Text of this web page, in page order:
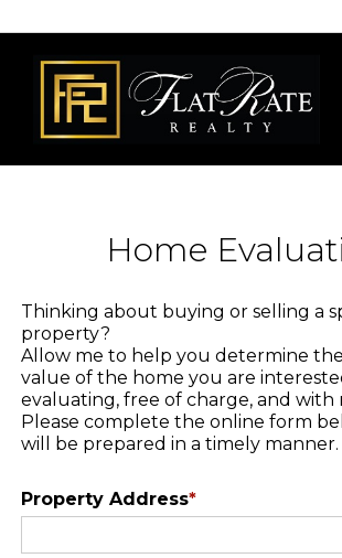
Home
Thinking about buying or selling a
property?
Allow me to help you determine
value of the home you are
evaluating, free of charge, and with
Please complete the online form
will be prepared in a timely manner.
Property Address*